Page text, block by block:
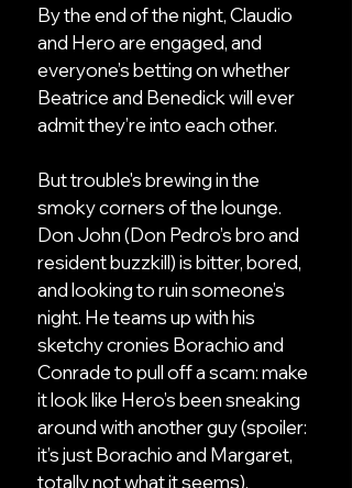
By the end of the night, Claudio
and Hero are engaged, and
everyone’s betting on whether
Beatrice and Benedick will ever
admit they’re into each other.
But trouble's brewing in the
smoky corners of the lounge.
Don John (Don Pedro’s bro and
resident buzzkill) is bitter, bored,
and looking to ruin someone’s
night. He teams up with his
sketchy cronies Borachio and
Conrade to pull off a scam: make
it look like Hero’s been sneaking
around with another guy (spoiler:
it’s just Borachio and Margaret,
totally not what it seems).